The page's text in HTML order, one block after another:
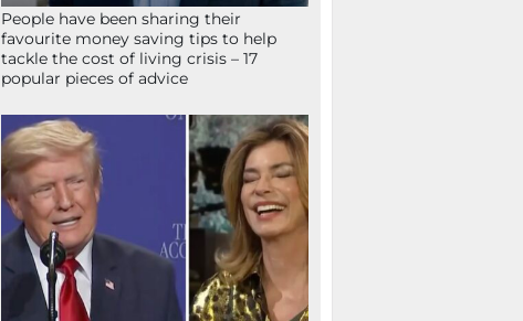
People have been sharing their
favourite money saving tips to help
tackle the cost of living crisis – 17
popular pieces of advice